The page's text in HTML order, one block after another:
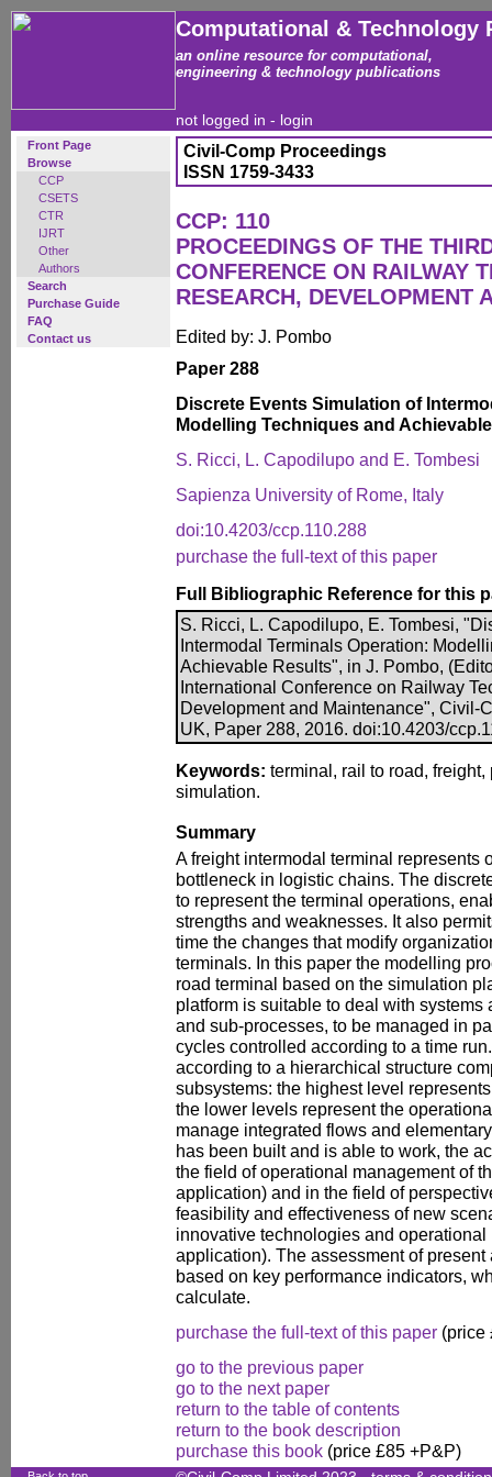
Computational & Technology
an online resource for computational,
engineering & technology publications
not logged in - login
Front Page
Browse
CCP
CSETS
CTR
IJRT
Other
Authors
Search
Purchase Guide
FAQ
Contact us
Civil-Comp Proceedings
ISSN 1759-3433
CCP: 110
PROCEEDINGS OF THE
CONFERENCE ON RAILWAY
RESEARCH, DEVELOPMENT
Edited by: J. Pombo
Paper 288
Discrete Events Simulation of
Modelling Techniques and
S. Ricci, L. Capodilupo and E. Tombesi
Sapienza University of Rome, Italy
doi:10.4203/ccp.110.288
purchase the full-text of this paper
Full Bibliographic Reference for this
S. Ricci, L. Capodilupo, E. Tombesi,
Intermodal Terminals Operation:
Achievable Results", in J. Pombo,
International Conference on Railway
Development and Maintenance", Civil-
UK, Paper 288, 2016. doi:10.4203/
Keywords: terminal, rail to road,
simulation.
Summary
A freight intermodal terminal represents
bottleneck in logistic chains. The
to represent the terminal operations,
strengths and weaknesses. It also
time the changes that modify
terminals. In this paper the modelling
road terminal based on the simulation
platform is suitable to deal with
and sub-processes, to be managed in
cycles controlled according to a time
according to a hierarchical structure
subsystems: the highest level
the lower levels represent the
manage integrated flows and
has been built and is able to work, the
the field of operational management of
application) and in the field of
feasibility and effectiveness of new
innovative technologies and operational
application). The assessment of
based on key performance indicators,
calculate.
purchase the full-text of this paper (price
go to the previous paper
go to the next paper
return to the table of contents
return to the book description
purchase this book (price £85 +P&P)